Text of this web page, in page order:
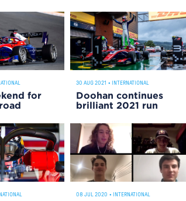
for
30 AUG 2021 • INTERNATIONAL
Doohan continues
brilliant 2021 run
08 JUL 2020 • INTERNATIONAL